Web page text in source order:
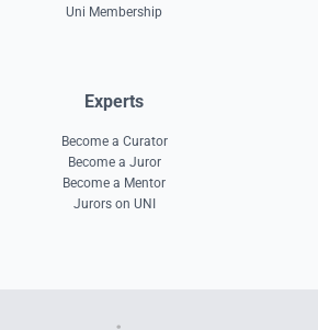
Uni Membership
Experts
Become a Curator
Become a Juror
Become a Mentor
Jurors on UNI